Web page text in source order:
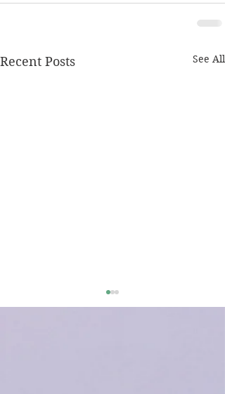
Recent Posts See All